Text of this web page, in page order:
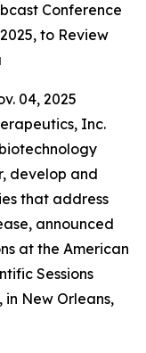
Conference
to Review
04, 2025
Inc.
develop and
that address
announced
at the American
Sessions
New Orleans,